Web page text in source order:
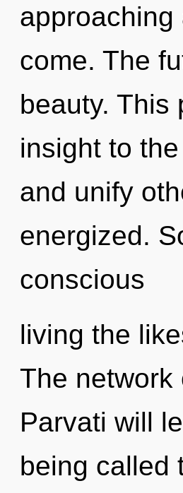
come. The
beauty. This
insight to
and unify
energized.
conscious
living the
The network
Parvati will
being called